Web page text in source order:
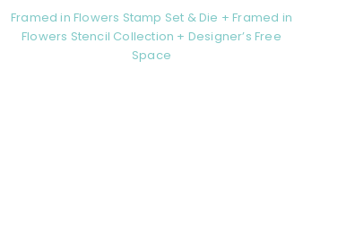
Framed in Flowers Stamp Set & Die + Framed in
Flowers Stencil Collection + Designer’s Free
Space